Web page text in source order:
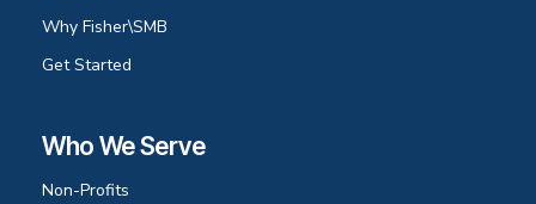
Why Fisher\SMB
Get Started
Who We Serve
Non-Profits